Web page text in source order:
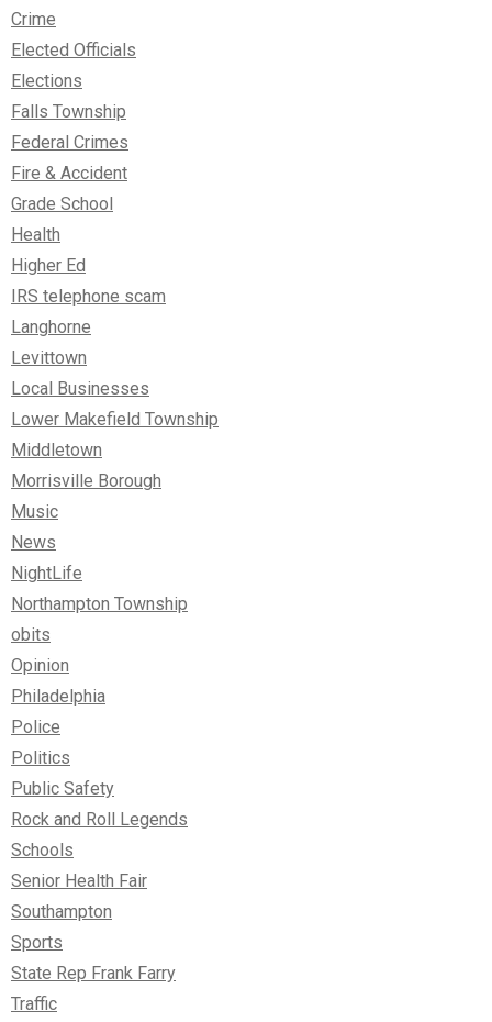
Crime
Elected Officials
Elections
Falls Township
Federal Crimes
Fire & Accident
Grade School
Health
Higher Ed
IRS telephone scam
Langhorne
Levittown
Local Businesses
Lower Makefield Township
Middletown
Morrisville Borough
Music
News
NightLife
Northampton Township
obits
Opinion
Philadelphia
Police
Politics
Public Safety
Rock and Roll Legends
Schools
Senior Health Fair
Southampton
Sports
State Rep Frank Farry
Traffic